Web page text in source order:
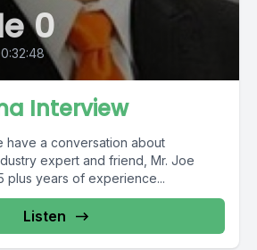
0
Interview
have a conversation about
expert and friend, Mr. Joe
35 plus years of experience...
Listen